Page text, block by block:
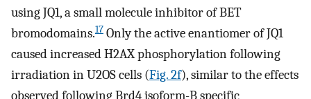
using JQ1, a small molecule inhibitor of BET
bromodomains.17 Only the active enantiomer of JQ1
caused increased H2AX phosphorylation following
irradiation in U2OS cells (Fig. 2f), similar to the effects
observed following Brd4 isoform-B specific